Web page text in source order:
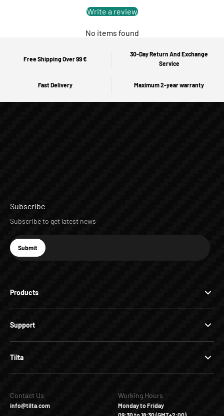
Write a review
No items found
Free Shipping Over 99 €
30-Day Return And Exchange
Service
Fast Delivery Maximum 2-year warranty
Products
Support
Tilta
Subscribe
Subscribe to get latest news
E-mail
Subscribe
Submit
Contact Us
info@tilta.com
Working Hours
Monday to Friday